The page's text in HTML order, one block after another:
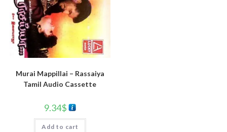
Murai Mappillai – Rassaiya
Tamil Audio Cassette
9.34$
Add to cart